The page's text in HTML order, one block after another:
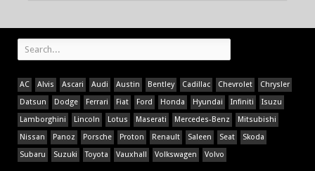
AC Alvis Ascari Audi Austin Bentley Cadillac Chevrolet
Chrysler
Datsun
Dodge Ferrari Fiat Ford Honda Hyundai Infiniti
Isuzu
Lamborghini
Lincoln Lotus Maserati Mercedes-Benz
Mitsubishi
Nissan
Panoz Porsche Proton Renault Saleen Seat
Skoda
Subaru
Suzuki Toyota Vauxhall Volkswagen Volvo